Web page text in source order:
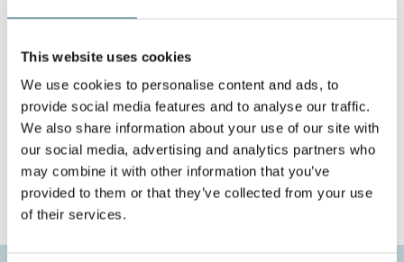
This website uses cookies
We use cookies to personalise content and ads, to
provide social media features and to analyse our traffic.
We also share information about your use of our site with
our social media, advertising and analytics partners who
may combine it with other information that you’ve
provided to them or that they’ve collected from your use
of their services.
På lokalt lager
Aalborg 0 STK
Fjernlager 0 STK